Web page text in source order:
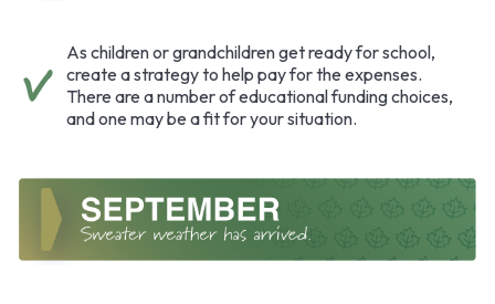
As children or grandchildren get ready for school,
create a strategy to help pay for the expenses.
There are a number of educational funding choices,
and one may be a fit for your situation.